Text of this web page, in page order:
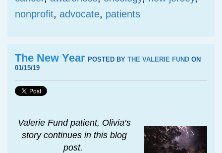
nonprofit, advocate, patients
The New Year POSTED BY THE VALERIE FUND ON
01/15/19
Valerie Fund patient, Olivia’s
story continues in this blog
post.